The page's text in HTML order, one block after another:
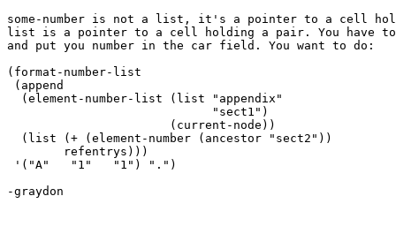
some-number is not a list, it's a pointer to a cell
list is a pointer to a cell holding a pair. You have
and put you number in the car field. You want to do:
(format-number-list
(append
  (element-number-list (list "appendix"
  (list (+ (element-number (ancestor "sect2"))
        refentrys)))
'("A"   "1"   "1") ".")
-graydon